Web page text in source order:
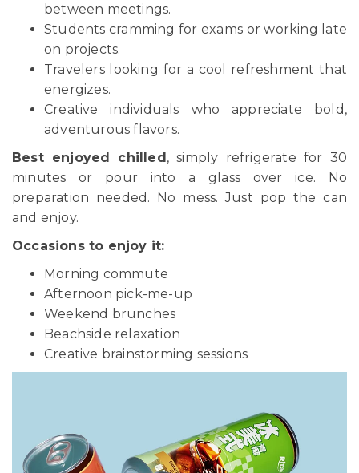
between meetings.
Students cramming for exams or working late
on projects.
Travelers looking for a cool refreshment that
energizes.
Creative individuals who appreciate bold,
adventurous flavors.
Best enjoyed chilled , simply refrigerate for 30
minutes or pour into a glass over ice. No
preparation needed. No mess. Just pop the can
and enjoy.
Occasions to enjoy it:
Morning commute
Afternoon pick-me-up
Weekend brunches
Beachside relaxation
Creative brainstorming sessions